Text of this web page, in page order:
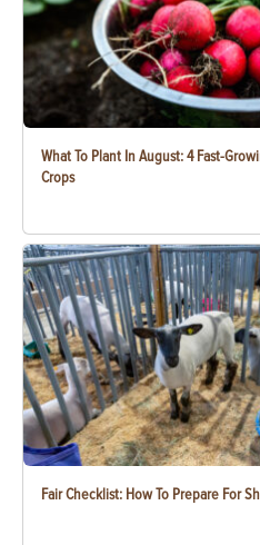
What To Plant In August: 4 Fast-
Crops
Fair Checklist: How To Prepare For